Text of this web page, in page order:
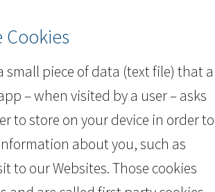
Cookies
small piece of data (text file) that a
– when visited by a user – asks
to store on your device in order to
about you, such as
to our Websites. Those cookies